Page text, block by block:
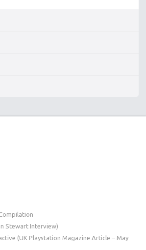
Stewart Interview)
(UK Playstation Magazine Article – May